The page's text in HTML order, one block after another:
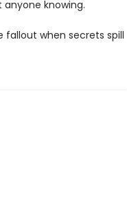
knowing.
fallout when secrets spill